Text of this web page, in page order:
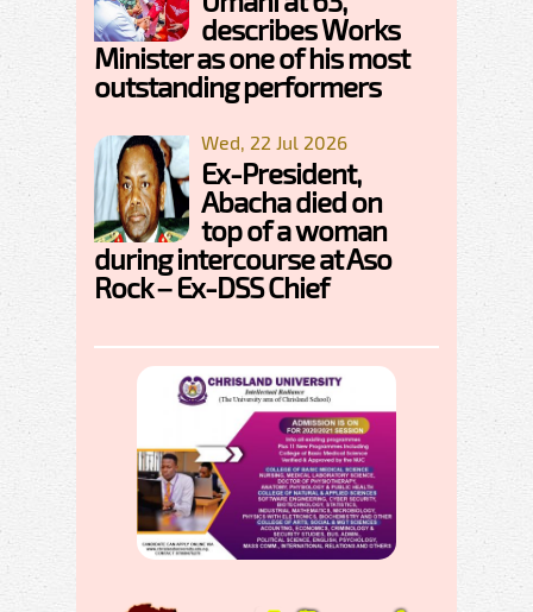
describes Works
Minister as one of his most
outstanding performers
Wed, 22 Jul 2026
Ex-President,
Abacha died on
top of a woman
during intercourse at Aso
Rock – Ex-DSS Chief